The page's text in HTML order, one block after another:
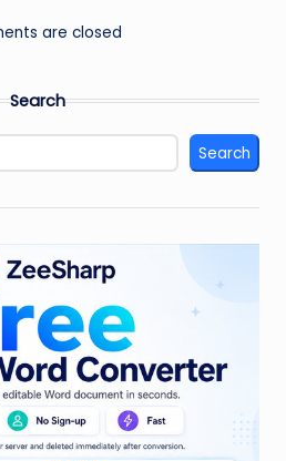
are closed
Search
Search